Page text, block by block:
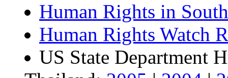
Human Rights in
Human Rights Watch
US State Department